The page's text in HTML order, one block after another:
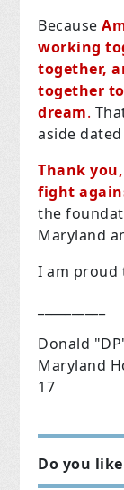
Because
working
together,
together
dream.
aside
Thank
fight
the
Maryland
I am
Donald
Maryland
17
Do you